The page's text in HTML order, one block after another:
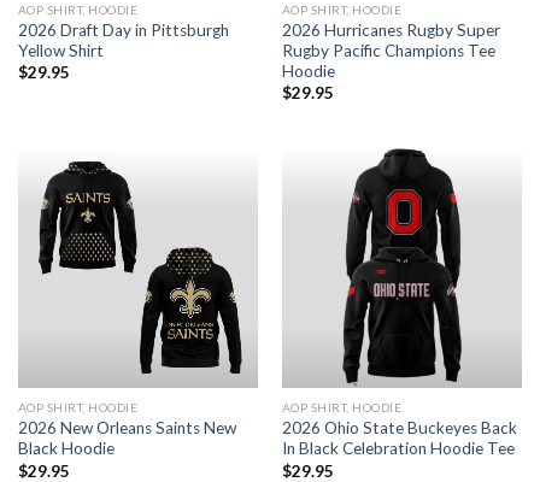
AOP SHIRT, HOODIE
2026 Draft Day in Pittsburgh
Yellow Shirt
$29.95
AOP SHIRT, HOODIE
2026 Hurricanes Rugby Super
Rugby Pacific Champions Tee
Hoodie
$29.95
AOP SHIRT, HOODIE
2026 New Orleans Saints New
Black Hoodie
$29.95
AOP SHIRT, HOODIE
2026 Ohio State Buckeyes Back
In Black Celebration Hoodie Tee
$29.95